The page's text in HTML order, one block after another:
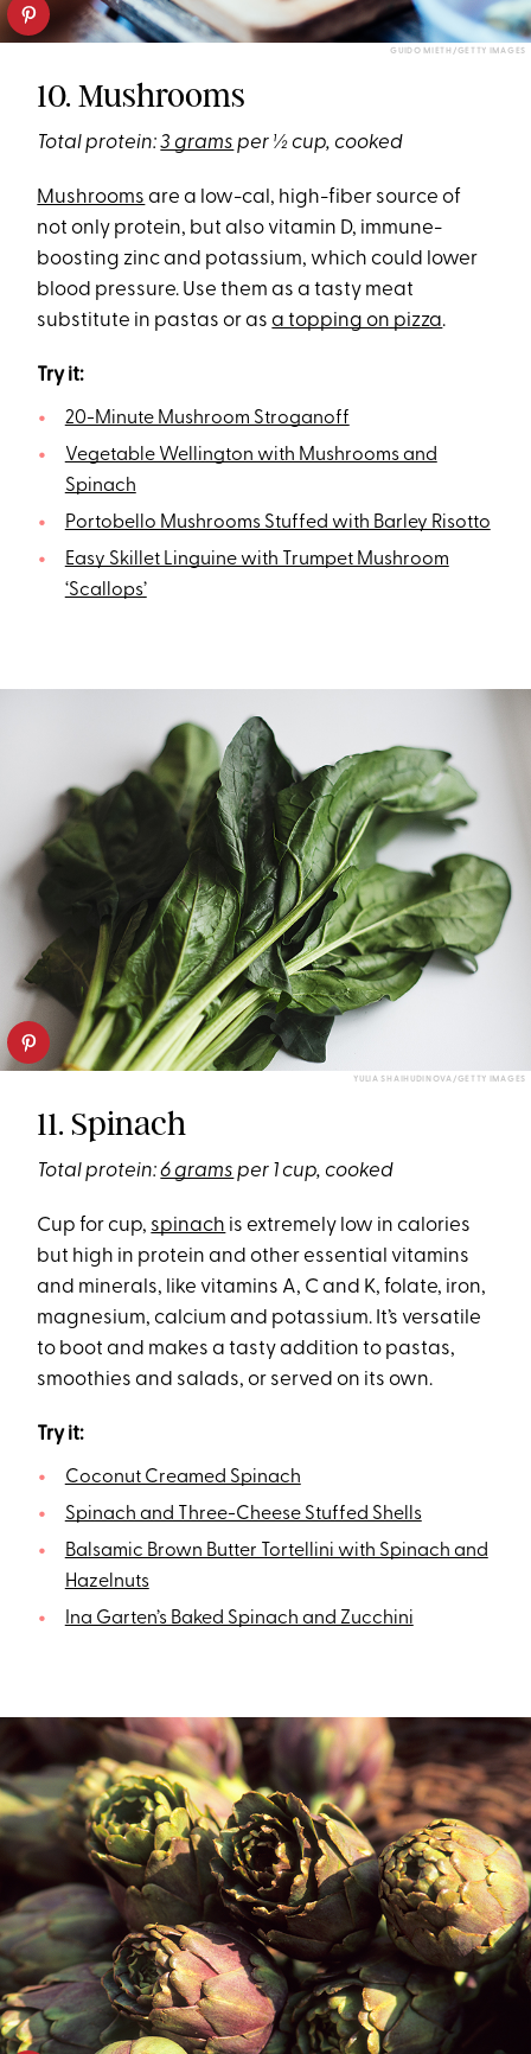
GUIDO MIETH/GETTY IMAGES
10. Mushrooms
Total protein:3 grams per ½ cup, cooked
Mushrooms are a low-cal, high-fiber source of
not only protein, but also vitamin D, immune-
boosting zinc and potassium, which could lower
blood pressure. Use them as a tasty meat
substitute in pastas or asa topping on pizza.
Try it:
20-Minute Mushroom Stroganoff
Vegetable Wellington with Mushrooms and
Spinach
Portobello Mushrooms Stuffed with Barley Risotto
Easy Skillet Linguine with Trumpet Mushroom
‘Scallops’
YULIA SHAIHUDINOVA/GETTY IMAGES
11. Spinach
Total protein:6 grams per 1 cup, cooked
Cup for cup, spinach is extremely low in calories
but high in protein and other essential vitamins
and minerals, like vitamins A, C and K, folate, iron,
magnesium, calcium and potassium. It’s versatile
to boot and makes a tasty addition to pastas,
smoothies and salads, or served on its own.
Try it:
Coconut Creamed Spinach
Spinach and Three-Cheese Stuffed Shells
Balsamic Brown Butter Tortellini with Spinach and
Hazelnuts
Ina Garten’s Baked Spinach and Zucchini